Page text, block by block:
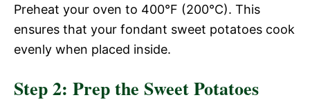
Preheat your oven to 400°F (200°C). This
ensures that your fondant sweet potatoes cook
evenly when placed inside.
Step 2: Prep the Sweet Potatoes